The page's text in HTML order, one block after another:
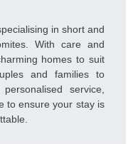
in short and
With care and
homes to suit
and families to
service,
to ensure your stay is